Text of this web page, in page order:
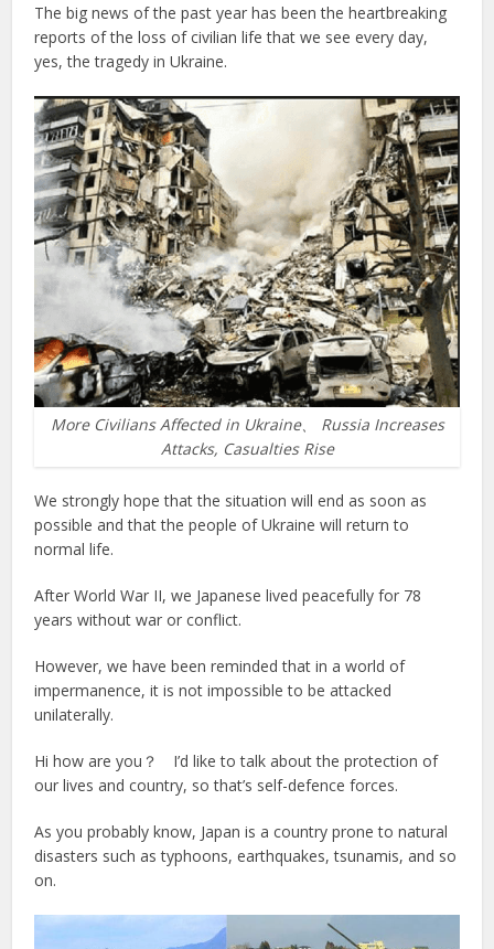
The big news of the past year has been the heartbreaking
reports of the loss of civilian life that we see every day,
yes, the tragedy in Ukraine.
More Civilians Affected in Ukraine、 Russia Increases
Attacks, Casualties Rise
We strongly hope that the situation will end as soon as
possible and that the people of Ukraine will return to
normal life.
After World War II, we Japanese lived peacefully for 78
years without war or conflict.
However, we have been reminded that in a world of
impermanence, it is not impossible to be attacked
unilaterally.
Hi how are you？ I’d like to talk about the protection of
our lives and country, so that’s self-defence forces.
As you probably know, Japan is a country prone to natural
disasters such as typhoons, earthquakes, tsunamis, and so
on.